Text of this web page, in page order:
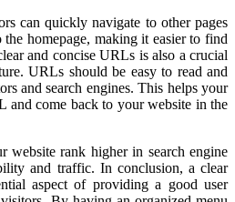
can quickly navigate to other pages
homepage, making it easier to find
and concise URLs is also a crucial
URLs should be easy to read and
and search engines. This helps your
and come back to your website in the
website rank higher in search engine
and traffic. In conclusion, a clear
aspect of providing a good user